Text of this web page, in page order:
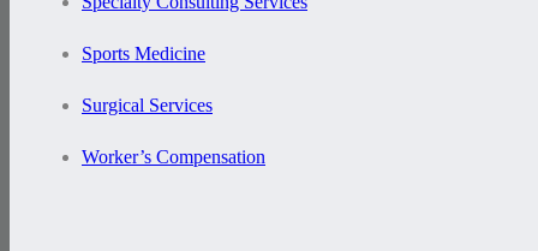
Sports Medicine
Surgical Services
Worker’s Compensation